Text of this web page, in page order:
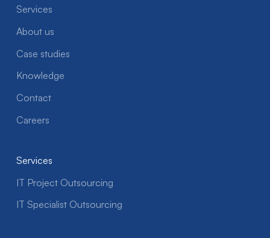
Services
About us
Case studies
Knowledge
Contact
Careers
Services
IT Project Outsourcing
IT Specialist Outsourcing